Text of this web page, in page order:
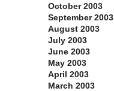
October 2003
September 2003
August 2003
July 2003
June 2003
May 2003
April 2003
March 2003